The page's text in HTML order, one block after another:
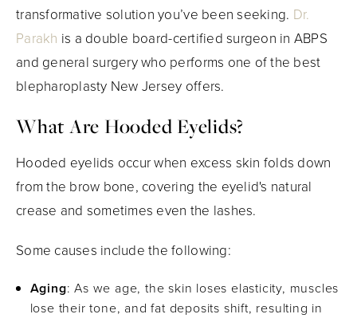
transformative solution you’ve been seeking. Dr.
Parakh is a double board-certified surgeon in ABPS
and general surgery who performs one of the best
blepharoplasty New Jersey offers.
What Are Hooded Eyelids?
Hooded eyelids occur when excess skin folds down
from the brow bone, covering the eyelid's natural
crease and sometimes even the lashes.
Some causes include the following:
Aging: As we age, the skin loses elasticity, muscles
lose their tone, and fat deposits shift, resulting in